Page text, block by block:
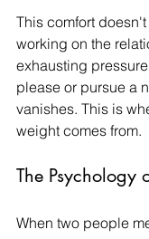
This comfort
working on the
exhausting
please or pursue a
vanishes. This is
weight comes from.
The Psychology
When two people